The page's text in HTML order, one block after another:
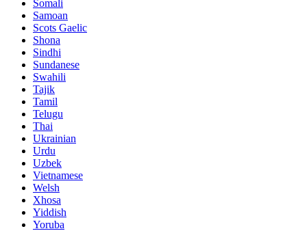
Somali
Samoan
Scots Gaelic
Shona
Sindhi
Sundanese
Swahili
Tajik
Tamil
Telugu
Thai
Ukrainian
Urdu
Uzbek
Vietnamese
Welsh
Xhosa
Yiddish
Yoruba